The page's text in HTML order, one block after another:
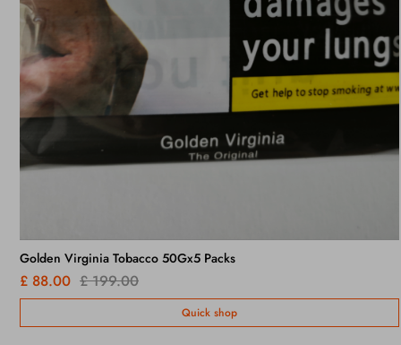
Lambert & Butler Original Silver x 10 Packs /